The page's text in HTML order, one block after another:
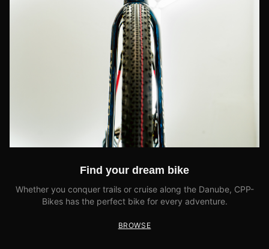
Find your dream bike
Whether you conquer trails or cruise along the Danube, CPP-
Bikes has the perfect bike for every adventure.
BROWSE